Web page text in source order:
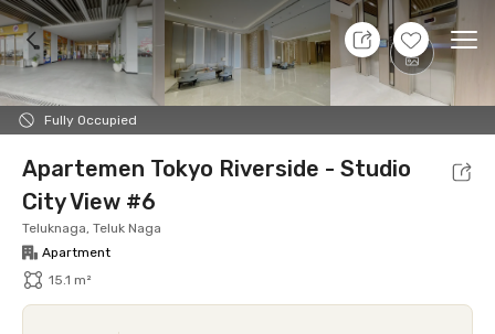
+11
Fully Occupied
11 Aug 26 - Don't Know
Foto Shared facilities Location Additional
Apartemen Tokyo Riverside - Studio
City View #6
Teluknaga, Teluk Naga
Apartment
15.1 m²